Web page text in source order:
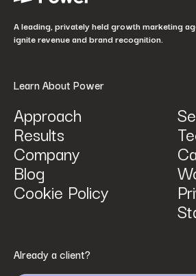
How can we help? Tell us what you are looking for. *
described in Power Digital Marketing’s updated
A leading, privately held growth marketing
ignite revenue and brand recognition.
Learn About Power
Approach
Results
Company
Blog
Cookie Policy
Already a client?